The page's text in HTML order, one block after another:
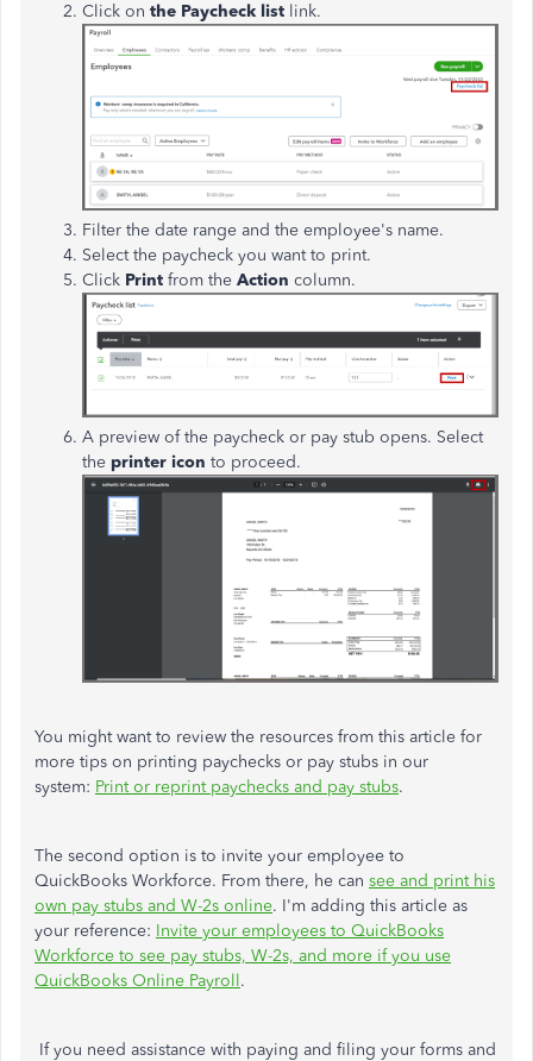
Click on the Paycheck list link.
Filter the date range and the employee's name.
Select the paycheck you want to print.
Click Print from the Action column.
A preview of the paycheck or pay stub opens. Select
the printer icon to proceed.
You might want to review the resources from this article for
more tips on printing paychecks or pay stubs in our
system: Print or reprint paychecks and pay stubs.
The second option is to invite your employee to
QuickBooks Workforce. From there, he can see and print his
own pay stubs and W-2s online. I'm adding this article as
your reference: Invite your employees to QuickBooks
Workforce to see pay stubs, W-2s, and more if you use
QuickBooks Online Payroll.
If you need assistance with paying and filing your forms and